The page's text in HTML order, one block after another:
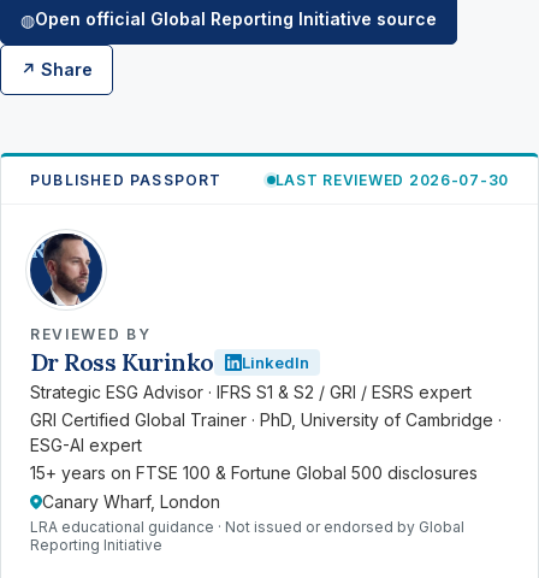
◍Open official Global Reporting Initiative source
↗ Share
PUBLISHED PASSPORT LAST REVIEWED 2026-07-30
RK
REVIEWED BY
Dr Ross Kurinko LinkedIn
Strategic ESG Advisor · IFRS S1 & S2 / GRI / ESRS expert
GRI Certified Global Trainer · PhD, University of Cambridge ·
ESG-AI expert
15+ years on FTSE 100 & Fortune Global 500 disclosures
Canary Wharf, London
LRA educational guidance · Not issued or endorsed by Global
Reporting Initiative